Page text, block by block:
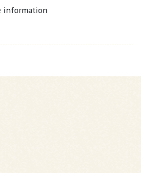
information